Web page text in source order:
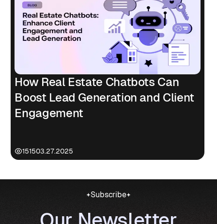
How Real Estate Chatbots Can
Boost Lead Generation and Client
Engagement
151503.27.2025
Subscribe